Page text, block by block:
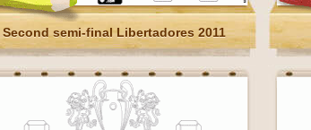
Second semi-final Libertadores 2011